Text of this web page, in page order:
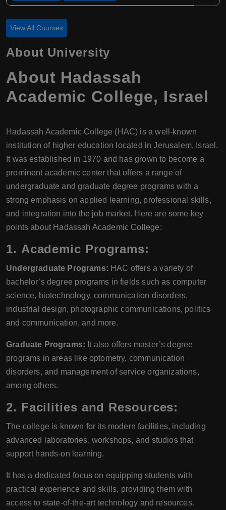
View All Courses
About University
About Hadassah
Academic College, Israel
Hadassah Academic College (HAC) is a well-known
institution of higher education located in Jerusalem, Israel.
It was established in 1970 and has grown to become a
prominent academic center that offers a range of
undergraduate and graduate degree programs with a
strong emphasis on applied learning, professional skills,
and integration into the job market. Here are some key
points about Hadassah Academic College:
1. Academic Programs:
Undergraduate Programs: HAC offers a variety of
bachelor’s degree programs in fields such as computer
science, biotechnology, communication disorders,
industrial design, photographic communications, politics
and communication, and more.
Graduate Programs: It also offers master’s degree
programs in areas like optometry, communication
disorders, and management of service organizations,
among others.
2. Facilities and Resources:
The college is known for its modern facilities, including
advanced laboratories, workshops, and studios that
support hands-on learning.
It has a dedicated focus on equipping students with
practical experience and skills, providing them with
access to state-of-the-art technology and resources.